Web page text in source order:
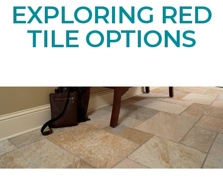
EXPLORING RED
TILE OPTIONS